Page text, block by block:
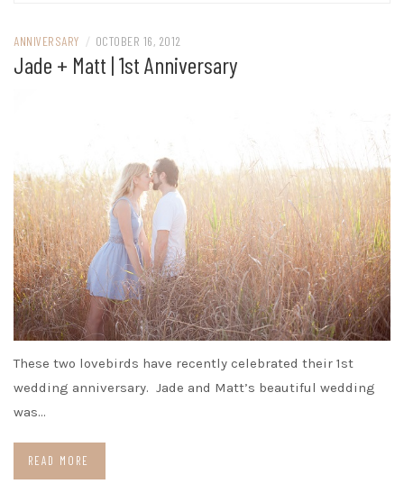
ANNIVERSARY / OCTOBER 16, 2012
Jade + Matt | 1st Anniversary
These two lovebirds have recently celebrated their 1st
wedding anniversary. Jade and Matt’s beautiful wedding
was…
READ MORE